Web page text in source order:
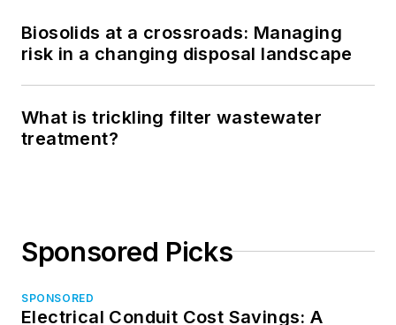
Biosolids at a crossroads: Managing
risk in a changing disposal landscape
What is trickling filter wastewater
treatment?
Sponsored Picks
SPONSORED
Electrical Conduit Cost Savings: A